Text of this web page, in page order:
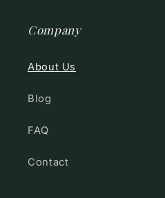
Company
About Us
Blog
FAQ
Contact